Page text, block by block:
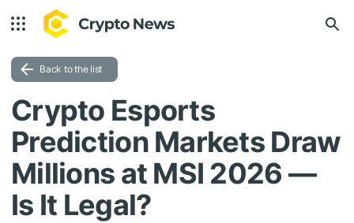
Back to the list
Crypto Esports
Prediction Markets Draw
Millions at MSI 2026 —
Is It Legal?